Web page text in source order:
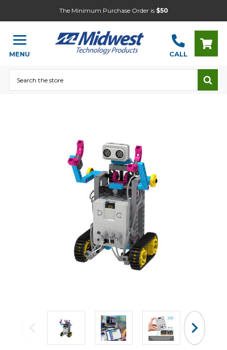
The Minimum Purchase Order is $50
MENU CALL